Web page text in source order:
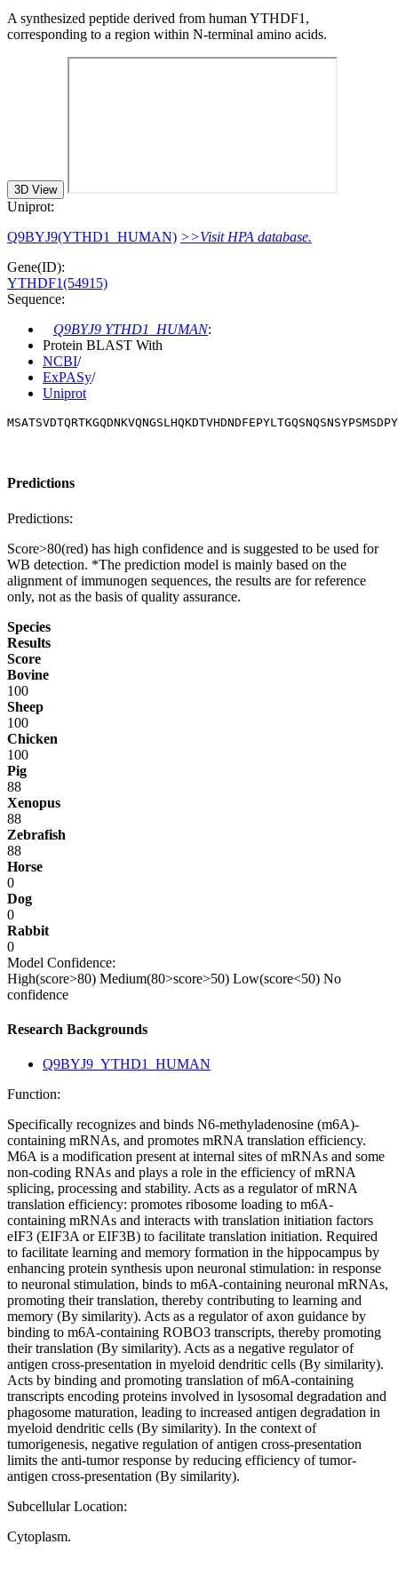
A synthesized peptide derived from human YTHDF1,
corresponding to a region within N-terminal amino acids.
3D View
Uniprot:
Q9BYJ9(YTHD1_HUMAN) >>Visit HPA database.
Gene(ID):
YTHDF1(54915)
Sequence:
Q9BYJ9 YTHD1_HUMAN:
Protein BLAST With
NCBI/
ExPASy/
Uniprot
Predictions
Predictions:
Score>80(red) has high confidence and is suggested to be used for
WB detection. *The prediction model is mainly based on the
alignment of immunogen sequences, the results are for reference
only, not as the basis of quality assurance.
Species
Results
Score
Bovine
100
Sheep
100
Chicken
100
Pig
88
Xenopus
88
Zebrafish
88
Horse
0
Dog
0
Rabbit
0
Model Confidence:
High(score>80) Medium(80>score>50) Low(score<50) No
confidence
Research Backgrounds
Q9BYJ9_YTHD1_HUMAN
Function:
Specifically recognizes and binds N6-methyladenosine (m6A)-
containing mRNAs, and promotes mRNA translation efficiency.
M6A is a modification present at internal sites of mRNAs and some
non-coding RNAs and plays a role in the efficiency of mRNA
splicing, processing and stability. Acts as a regulator of mRNA
translation efficiency: promotes ribosome loading to m6A-
containing mRNAs and interacts with translation initiation factors
eIF3 (EIF3A or EIF3B) to facilitate translation initiation. Required
to facilitate learning and memory formation in the hippocampus by
enhancing protein synthesis upon neuronal stimulation: in response
to neuronal stimulation, binds to m6A-containing neuronal mRNAs,
promoting their translation, thereby contributing to learning and
memory (By similarity). Acts as a regulator of axon guidance by
binding to m6A-containing ROBO3 transcripts, thereby promoting
their translation (By similarity). Acts as a negative regulator of
antigen cross-presentation in myeloid dendritic cells (By similarity).
Acts by binding and promoting translation of m6A-containing
transcripts encoding proteins involved in lysosomal degradation and
phagosome maturation, leading to increased antigen degradation in
myeloid dendritic cells (By similarity). In the context of
tumorigenesis, negative regulation of antigen cross-presentation
limits the anti-tumor response by reducing efficiency of tumor-
antigen cross-presentation (By similarity).
Subcellular Location:
Cytoplasm.